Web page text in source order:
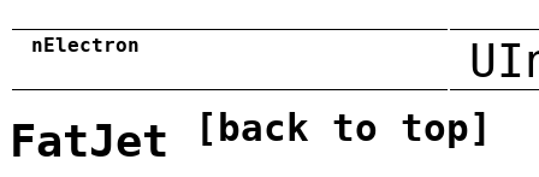
nElectron
FatJet [back to top]